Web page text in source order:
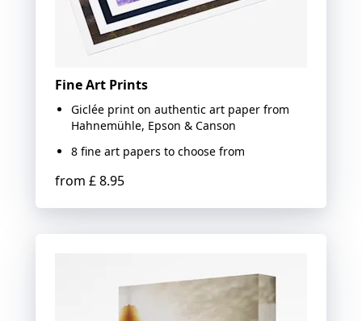
Fine Art Prints
Giclée print on authentic art paper from
Hahnemühle, Epson & Canson
8 fine art papers to choose from
from £ 8.95